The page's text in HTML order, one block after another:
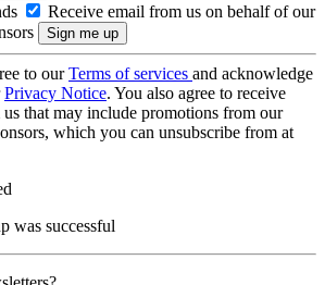
Receive email from us on behalf of our
to ourTerms of services and acknowledge
Privacy Notice. You also agree to receive
that may include promotions from our
which you can unsubscribe from at
was successful